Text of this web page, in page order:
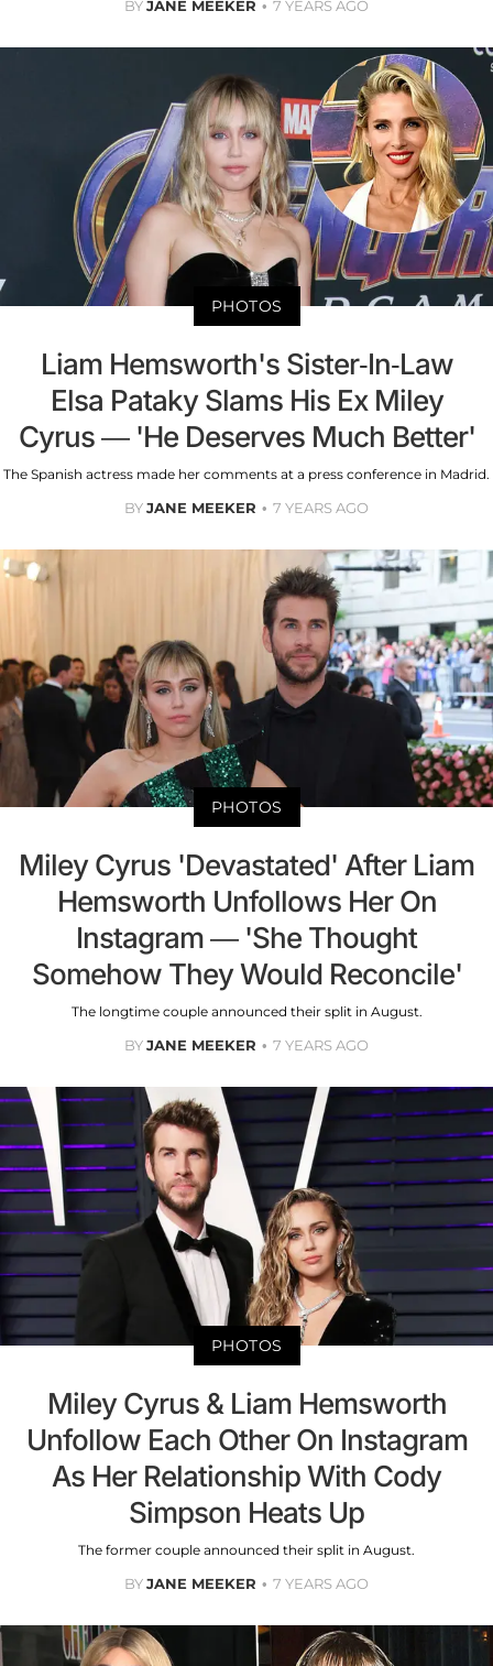
BYJANE MEEKER 7 YEARS AGO
PHOTOS
Liam Hemsworth's Sister-In-Law
Elsa Pataky Slams His Ex Miley
Cyrus — 'He Deserves Much Better'
The Spanish actress made her comments at a press conference in Madrid.
BYJANE MEEKER 7 YEARS AGO
PHOTOS
Miley Cyrus 'Devastated' After Liam
Hemsworth Unfollows Her On
Instagram — 'She Thought
Somehow They Would Reconcile'
The longtime couple announced their split in August.
BYJANE MEEKER 7 YEARS AGO
PHOTOS
Miley Cyrus & Liam Hemsworth
Unfollow Each Other On Instagram
As Her Relationship With Cody
Simpson Heats Up
The former couple announced their split in August.
BYJANE MEEKER 7 YEARS AGO